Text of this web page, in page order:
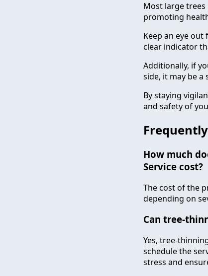
Most large
promoting
Keep an eye
clear indicator
Additionally, if
side, it may be
By staying
and safety of
How much
Service cost?
The cost of the
depending on
Can tree-
Yes, tree-
schedule the
stress and